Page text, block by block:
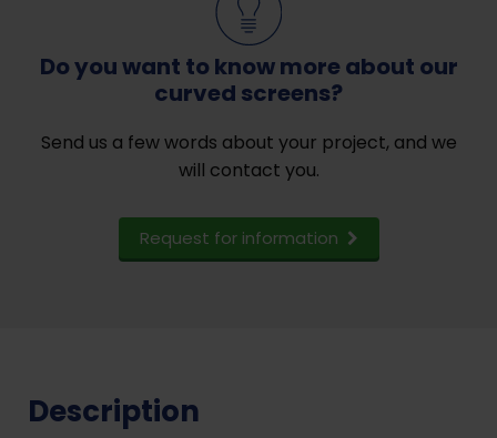
Do you want to know more about our
curved screens?
Send us a few words about your project, and we
will contact you.
Request for information
Description